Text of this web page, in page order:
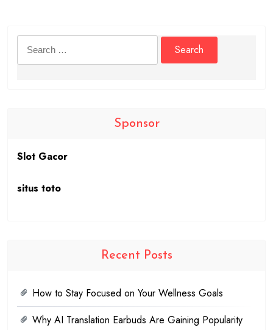
Search
for:
Sponsor
Slot Gacor
situs toto
Recent Posts
How to Stay Focused on Your Wellness Goals
Why AI Translation Earbuds Are Gaining Popularity